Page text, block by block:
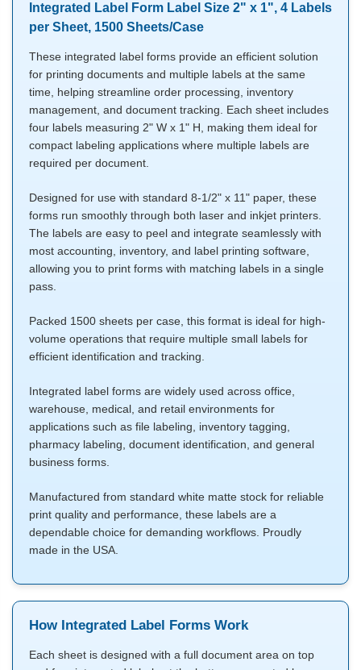
Integrated Label Form Label Size 2" x 1", 4 Labels
per Sheet, 1500 Sheets/Case
These integrated label forms provide an efficient solution
for printing documents and multiple labels at the same
time, helping streamline order processing, inventory
management, and document tracking. Each sheet includes
four labels measuring 2" W x 1" H, making them ideal for
compact labeling applications where multiple labels are
required per document.
Designed for use with standard 8-1/2" x 11" paper, these
forms run smoothly through both laser and inkjet printers.
The labels are easy to peel and integrate seamlessly with
most accounting, inventory, and label printing software,
allowing you to print forms with matching labels in a single
pass.
Packed 1500 sheets per case, this format is ideal for high-
volume operations that require multiple small labels for
efficient identification and tracking.
Integrated label forms are widely used across office,
warehouse, medical, and retail environments for
applications such as file labeling, inventory tagging,
pharmacy labeling, document identification, and general
business forms.
Manufactured from standard white matte stock for reliable
print quality and performance, these labels are a
dependable choice for demanding workflows. Proudly
made in the USA.
How Integrated Label Forms Work
Each sheet is designed with a full document area on top